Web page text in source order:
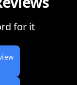
for it